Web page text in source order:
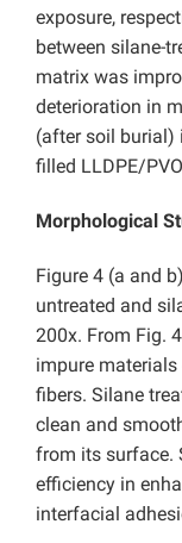
exposure,
between silane-
matrix was
deterioration in
(after soil burial)
filled LLDPE/
Morphological
Figure 4 (a and
untreated and
200x. From Fig.
impure
fibers. Silane
clean and
from its surface.
efficiency in
interfacial